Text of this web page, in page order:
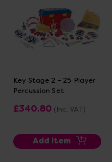
Key Stage 2 - 25 Player
Percussion Set
£340.80 (Inc. VAT)
Add Item